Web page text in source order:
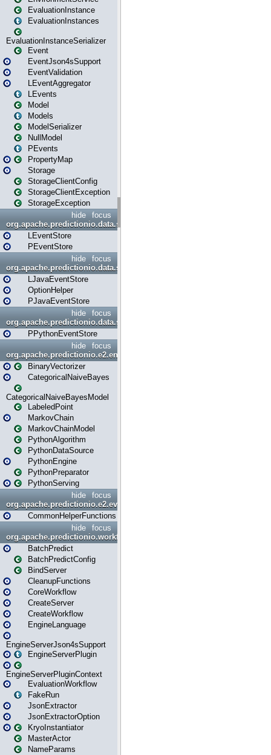
EvaluationInstance
EvaluationInstances
EvaluationInstanceSerializer
Event
EventJson4sSupport
EventValidation
LEventAggregator
LEvents
Model
Models
ModelSerializer
NullModel
PEvents
PropertyMap
Storage
StorageClientConfig
StorageClientException
StorageException
focus
hide
org.apache.predictionio.data.store
LEventStore
PEventStore
focus
hide
org.apache.predictionio.data.store.java
LJavaEventStore
OptionHelper
PJavaEventStore
focus
hide
org.apache.predictionio.data.store.python
PPythonEventStore
focus
hide
org.apache.predictionio.e2.engine
BinaryVectorizer
CategoricalNaiveBayes
CategoricalNaiveBayesModel
LabeledPoint
MarkovChain
MarkovChainModel
PythonAlgorithm
PythonDataSource
PythonEngine
PythonPreparator
PythonServing
focus
hide
org.apache.predictionio.e2.evaluation
CommonHelperFunctions
focus
hide
org.apache.predictionio.workflow
BatchPredict
BatchPredictConfig
BindServer
CleanupFunctions
CoreWorkflow
CreateServer
CreateWorkflow
EngineLanguage
EngineServerJson4sSupport
EngineServerPlugin
EngineServerPluginContext
EvaluationWorkflow
FakeRun
JsonExtractor
JsonExtractorOption
KryoInstantiator
MasterActor
NameParams